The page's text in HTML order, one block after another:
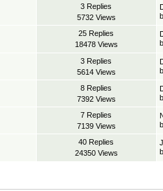
3 Replies
5732 Views
25 Replies
18478 Views
3 Replies
5614 Views
8 Replies
7392 Views
7 Replies
7139 Views
40 Replies
24350 Views